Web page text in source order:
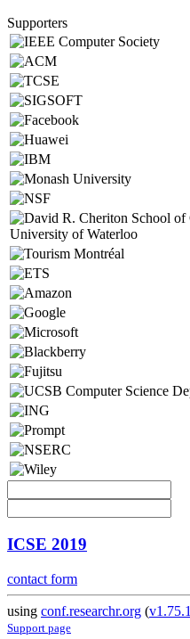
Supporters
ICSE 2019
contact form
using conf.researchr.org (v1.75.1
Support page